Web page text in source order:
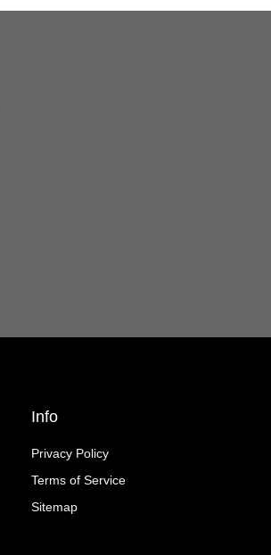
Info
Privacy Policy
Terms of Service
Sitemap